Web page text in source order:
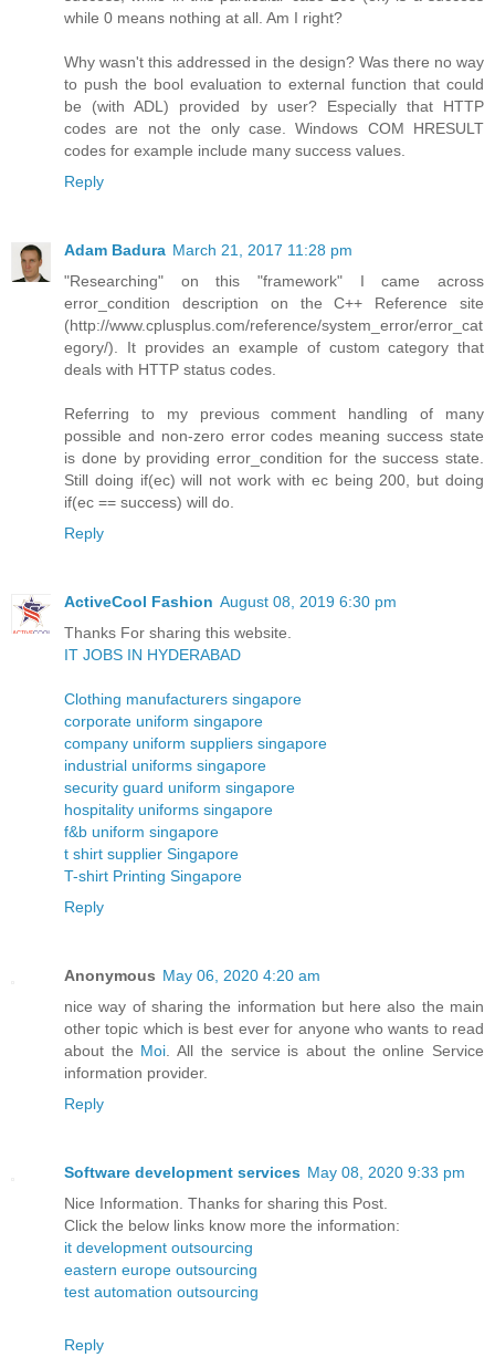
while 0 means nothing at all. Am I right?
Why wasn't this addressed in the design? Was there no way
to push the bool evaluation to external function that could
be (with ADL) provided by user? Especially that HTTP
codes are not the only case. Windows COM HRESULT
codes for example include many success values.
Reply
Adam Badura March 21, 2017 11:28 pm
"Researching" on this "framework" I came across
error_condition description on the C++ Reference site
(http://www.cplusplus.com/reference/system_error/error_cat
egory/). It provides an example of custom category that
deals with HTTP status codes.
Referring to my previous comment handling of many
possible and non-zero error codes meaning success state
is done by providing error_condition for the success state.
Still doing if(ec) will not work with ec being 200, but doing
if(ec == success) will do.
Reply
ActiveCool Fashion August 08, 2019 6:30 pm
Thanks For sharing this website.
IT JOBS IN HYDERABAD
Clothing manufacturers singapore
corporate uniform singapore
company uniform suppliers singapore
industrial uniforms singapore
security guard uniform singapore
hospitality uniforms singapore
f&b uniform singapore
t shirt supplier Singapore
T-shirt Printing Singapore
Reply
Anonymous May 06, 2020 4:20 am
nice way of sharing the information but here also the main
other topic which is best ever for anyone who wants to read
about the Moi . All the service is about the online Service
information provider.
Reply
Software development services May 08, 2020 9:33 pm
Nice Information. Thanks for sharing this Post.
Click the below links know more the information:
it development outsourcing
eastern europe outsourcing
test automation outsourcing
Reply